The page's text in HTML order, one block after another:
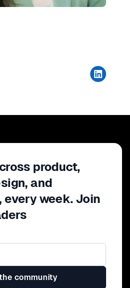
product,
and
every week. Join
community